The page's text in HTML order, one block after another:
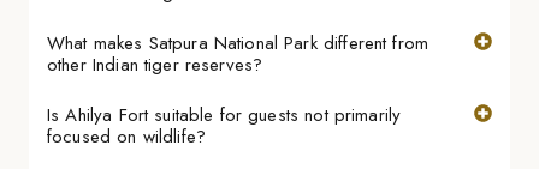
What makes Satpura National Park different from
other Indian tiger reserves?
Is Ahilya Fort suitable for guests not primarily
focused on wildlife?